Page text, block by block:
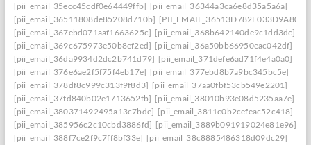
[pii_email_35ecc45cdf0e64449ffb] [pii_email_36344a3ca6e8d35a5a6a]
[pii_email_36511808de85208d710b]
[pii_email_367ebd071aaf1663625c] [pii_email_368b642140de9c1dd3dc]
[pii_email_369c675973e50b8ef2ed] [pii_email_36a50bb66950eac042df]
[pii_email_36da9934d2dc2b741d79] [pii_email_371defe6ad71f4e4a0a0]
[pii_email_376e6ae2f5f75f4eb17e] [pii_email_377ebd8b7a9bc345bc5e]
[pii_email_378df8c999c313f9f8d3] [pii_email_37aa0fbf53cb549e2201]
[pii_email_37fd840b02e1713652fb] [pii_email_38010b93e08d5235aa7e]
[pii_email_380371492495a13c7bde] [pii_email_3811c0b2cefeac52c418]
[pii_email_385956c2c10cbd3886fd] [pii_email_3889b091919024e81e96]
[pii_email_388f7ce2f9c7ff8bf33e] [pii_email_38c8885486318d09dc29]